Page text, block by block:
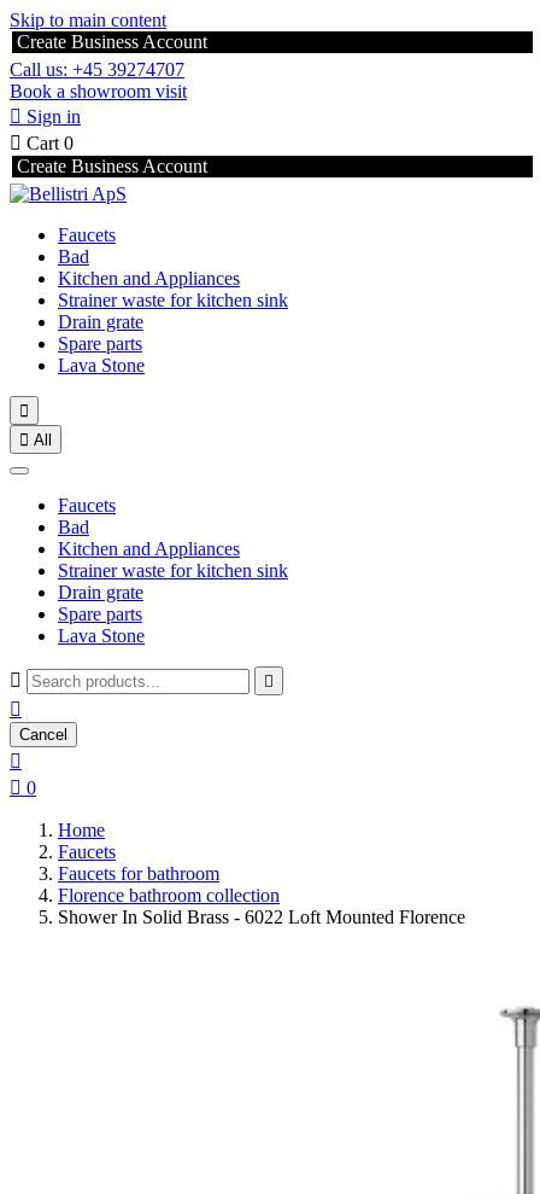
Skip to main content
Create Business Account
Call us: +45 39274707
Book a showroom visit
 Sign in
 Cart 0
Create Business Account
Faucets
Bad
Kitchen and Appliances
Strainer waste for kitchen sink
Drain grate
Spare parts
Lava Stone

 All
Faucets
Bad
Kitchen and Appliances
Strainer waste for kitchen sink
Drain grate
Spare parts
Lava Stone
 

Cancel

 0
Home
Faucets
Faucets for bathroom
Florence bathroom collection
Shower In Solid Brass - 6022 Loft Mounted Florence